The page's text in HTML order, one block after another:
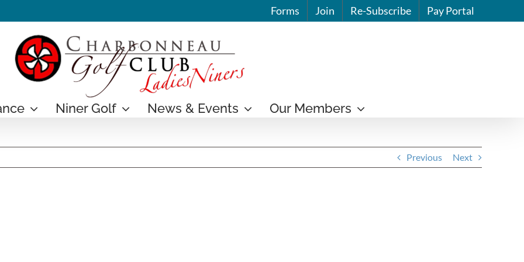
Forms Join Re-Subscribe Pay Portal
Niner Golf News & Events Our Members
Previous Next